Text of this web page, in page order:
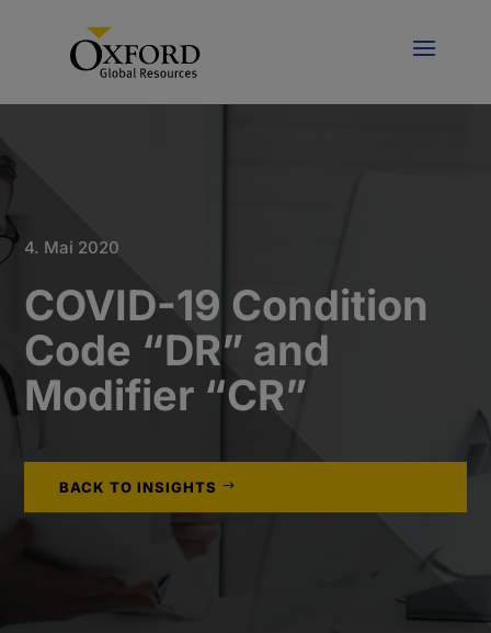
4. Mai 2020
COVID-19 Condition
Code “DR” and
Modifier “CR”
BACK TO INSIGHTS